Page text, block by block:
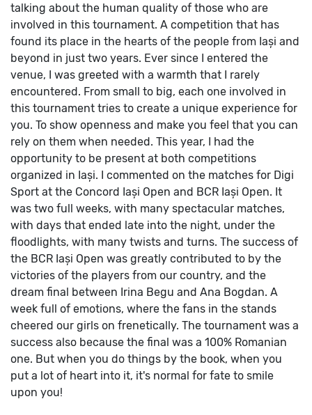
talking about the human quality of those who are
involved in this tournament. A competition that has
found its place in the hearts of the people from Iași and
beyond in just two years. Ever since I entered the
venue, I was greeted with a warmth that I rarely
encountered. From small to big, each one involved in
this tournament tries to create a unique experience for
you. To show openness and make you feel that you can
rely on them when needed. This year, I had the
opportunity to be present at both competitions
organized in Iași. I commented on the matches for Digi
Sport at the Concord Iași Open and BCR Iași Open. It
was two full weeks, with many spectacular matches,
with days that ended late into the night, under the
floodlights, with many twists and turns. The success of
the BCR Iași Open was greatly contributed to by the
victories of the players from our country, and the
dream final between Irina Begu and Ana Bogdan. A
week full of emotions, where the fans in the stands
cheered our girls on frenetically. The tournament was a
success also because the final was a 100% Romanian
one. But when you do things by the book, when you
put a lot of heart into it, it's normal for fate to smile
upon you!